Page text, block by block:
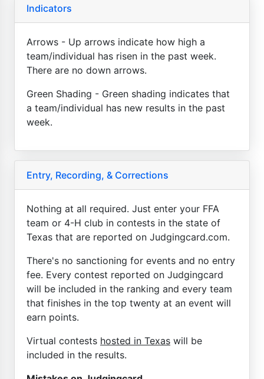
Indicators
Arrows - Up arrows indicate how high a
team/individual has risen in the past week.
There are no down arrows.
Green Shading - Green shading indicates that
a team/individual has new results in the past
week.
Entry, Recording, & Corrections
Nothing at all required. Just enter your FFA
team or 4-H club in contests in the state of
Texas that are reported on Judgingcard.com.
There's no sanctioning for events and no entry
fee. Every contest reported on Judgingcard
will be included in the ranking and every team
that finishes in the top twenty at an event will
earn points.
Virtual contests hosted in Texas will be
included in the results.